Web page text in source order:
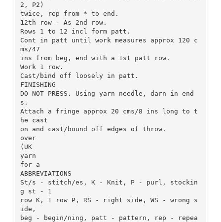
2, P2)
twice, rep from * to end.
12th row - As 2nd row.
Rows 1 to 12 incl form patt.
Cont in patt until work measures approx 120 c
ms/47
ins from beg, end with a 1st patt row.
Work 1 row.
Cast/bind off loosely in patt.
FINISHING
DO NOT PRESS. Using yarn needle, darn in end
s.
Attach a fringe approx 20 cms/8 ins long to t
he cast
on and cast/bound off edges of throw.
over
(UK
yarn
for a
ABBREVIATIONS
St/s - stitch/es, K - Knit, P - purl, stockin
g st - 1
row K, 1 row P, RS - right side, WS - wrong s
ide,
beg - begin/ning, patt - pattern, rep - repea